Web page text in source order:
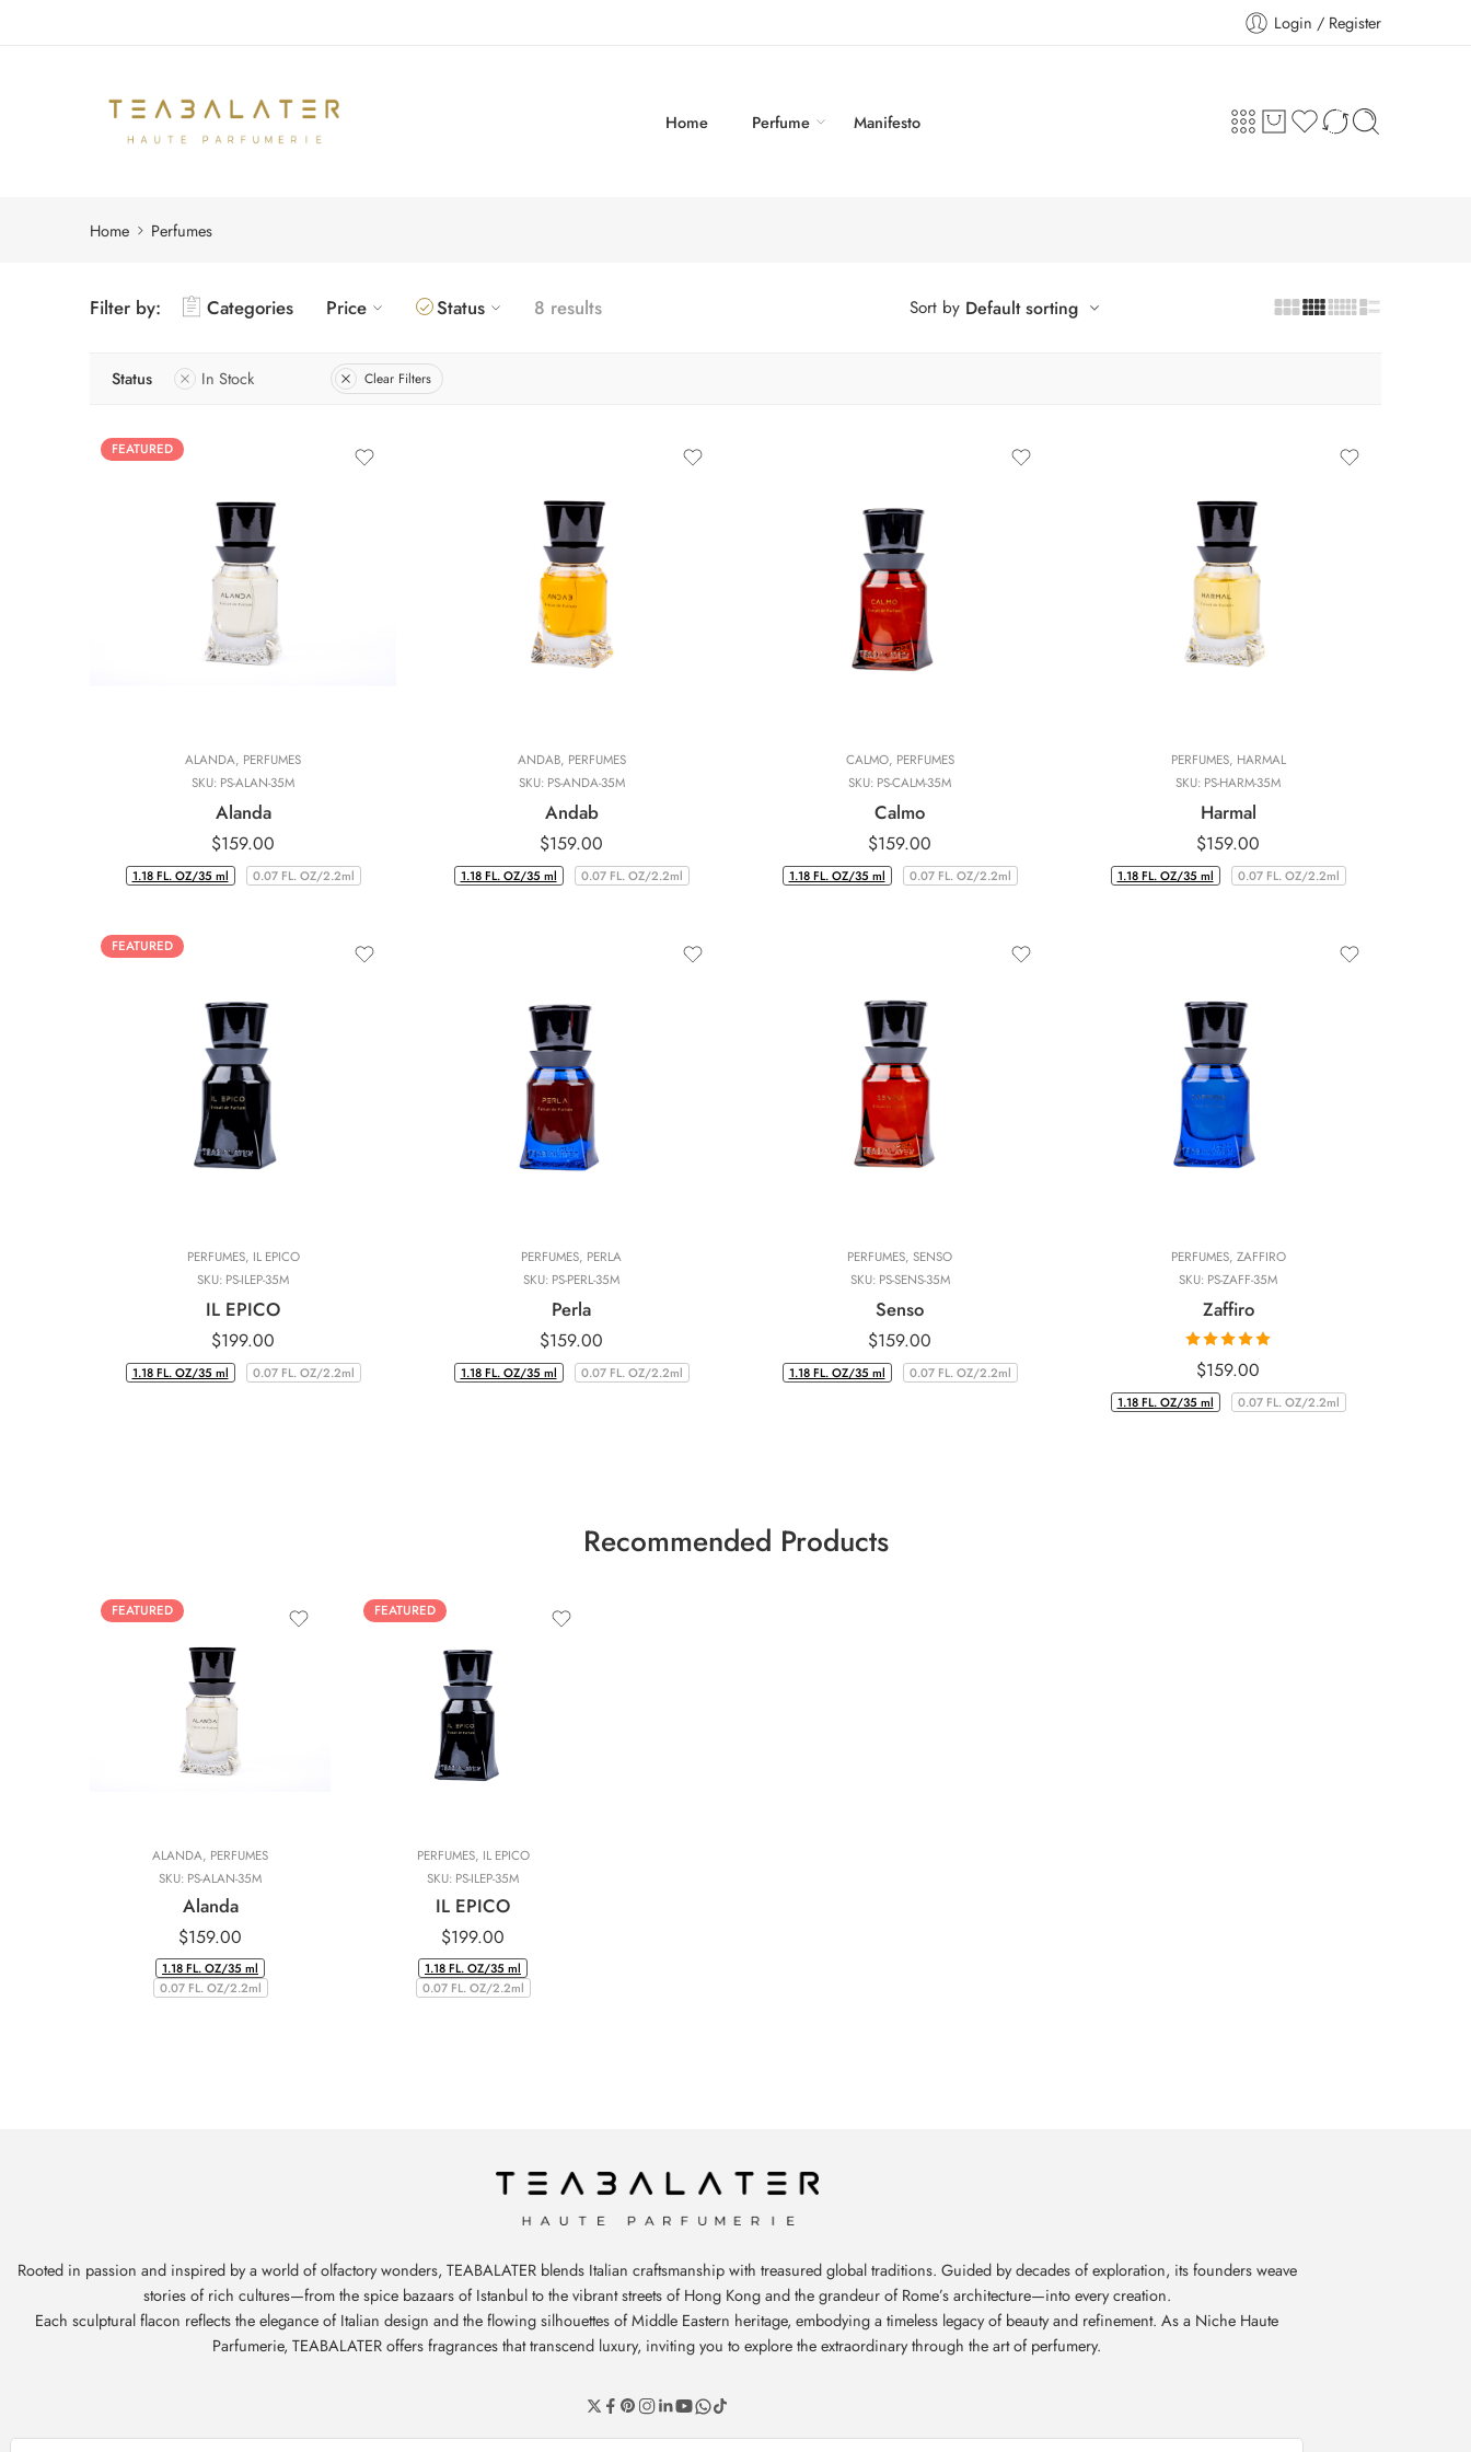
Login / Register
Home Perfume Manifesto
Home Perfumes
Filter by: Categories Price Status 8 results Sort by Default sorting
Status In Stock Clear Filters
FEATURED
ALANDA, PERFUMES
SKU: PS-ALAN-35M
Alanda
$159.00
1.18 FL. OZ/35 ml 0.07 FL. OZ/2.2ml
ANDAB, PERFUMES
SKU: PS-ANDA-35M
Andab
$159.00
1.18 FL. OZ/35 ml 0.07 FL. OZ/2.2ml
CALMO, PERFUMES
SKU: PS-CALM-35M
Calmo
$159.00
1.18 FL. OZ/35 ml 0.07 FL. OZ/2.2ml
PERFUMES, HARMAL
SKU: PS-HARM-35M
Harmal
$159.00
1.18 FL. OZ/35 ml 0.07 FL. OZ/2.2ml
FEATURED
PERFUMES, IL EPICO
SKU: PS-ILEP-35M
IL EPICO
$199.00
1.18 FL. OZ/35 ml 0.07 FL. OZ/2.2ml
PERFUMES, PERLA
SKU: PS-PERL-35M
Perla
$159.00
1.18 FL. OZ/35 ml 0.07 FL. OZ/2.2ml
PERFUMES, SENSO
SKU: PS-SENS-35M
Senso
$159.00
1.18 FL. OZ/35 ml 0.07 FL. OZ/2.2ml
PERFUMES, ZAFFIRO
SKU: PS-ZAFF-35M
Zaffiro
Rated5.00
out of 5
$159.00
1.18 FL. OZ/35 ml 0.07 FL. OZ/2.2ml
Recommended Products
FEATURED
ALANDA, PERFUMES
SKU: PS-ALAN-35M
Alanda
$159.00
1.18 FL. OZ/35 ml
0.07 FL. OZ/2.2ml
FEATURED
PERFUMES, IL EPICO
SKU: PS-ILEP-35M
IL EPICO
$199.00
1.18 FL. OZ/35 ml
0.07 FL. OZ/2.2ml
Rooted in passion and inspired by a world of olfactory wonders, TEABALATER blends Italian craftsmanship with treasured global traditions. Guided by decades of exploration, its founders weave
stories of rich cultures—from the spice bazaars of Istanbul to the vibrant streets of Hong Kong and the grandeur of Rome’s architecture—into every creation.
Each sculptural flacon reflects the elegance of Italian design and the flowing silhouettes of Middle Eastern heritage, embodying a timeless legacy of beauty and refinement. As a Niche Haute
Parfumerie, TEABALATER offers fragrances that transcend luxury, inviting you to explore the extraordinary through the art of perfumery.